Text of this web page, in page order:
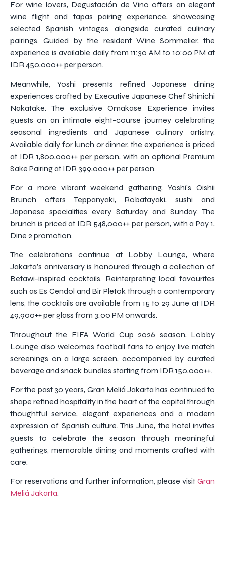
For wine lovers, Degustación de Vino offers an elegant
wine flight and tapas pairing experience, showcasing
selected Spanish vintages alongside curated culinary
pairings. Guided by the resident Wine Sommelier, the
experience is available daily from 11:30 AM to 10:00 PM at
IDR 450,000++ per person.
Meanwhile, Yoshi presents refined Japanese dining
experiences crafted by Executive Japanese Chef Shinichi
Nakatake. The exclusive Omakase Experience invites
guests on an intimate eight-course journey celebrating
seasonal ingredients and Japanese culinary artistry.
Available daily for lunch or dinner, the experience is priced
at IDR 1,800,000++ per person, with an optional Premium
Sake Pairing at IDR 399,000++ per person.
For a more vibrant weekend gathering, Yoshi’s Oishii
Brunch offers Teppanyaki, Robatayaki, sushi and
Japanese specialities every Saturday and Sunday. The
brunch is priced at IDR 548,000++ per person, with a Pay 1,
Dine 2 promotion.
The celebrations continue at Lobby Lounge, where
Jakarta’s anniversary is honoured through a collection of
Betawi-inspired cocktails. Reinterpreting local favourites
such as Es Cendol and Bir Pletok through a contemporary
lens, the cocktails are available from 15 to 29 June at IDR
49,900++ per glass from 3:00 PM onwards.
Throughout the FIFA World Cup 2026 season, Lobby
Lounge also welcomes football fans to enjoy live match
screenings on a large screen, accompanied by curated
beverage and snack bundles starting from IDR 150,000++.
For the past 30 years, Gran Meliá Jakarta has continued to
shape refined hospitality in the heart of the capital through
thoughtful service, elegant experiences and a modern
expression of Spanish culture. This June, the hotel invites
guests to celebrate the season through meaningful
gatherings, memorable dining and moments crafted with
care.
For reservations and further information, please visit Gran
Meliá Jakarta.